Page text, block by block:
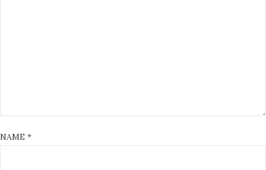
NAME *